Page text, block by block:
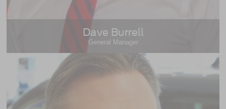
Dave Burrell
General Manager